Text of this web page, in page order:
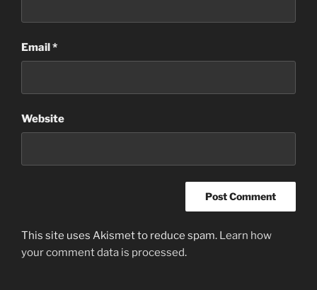
Email*
Website
This site uses Akismet to reduce spam. Learn how
your comment data is processed.